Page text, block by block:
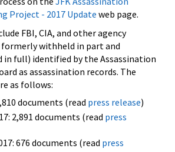
Project - 2017 Update web page.
FBI, CIA, and other agency
withheld in part and
full) identified by the Assassination
as assassination records. The
as follows:
documents (read press release)
2,891 documents (read press
676 documents (read press